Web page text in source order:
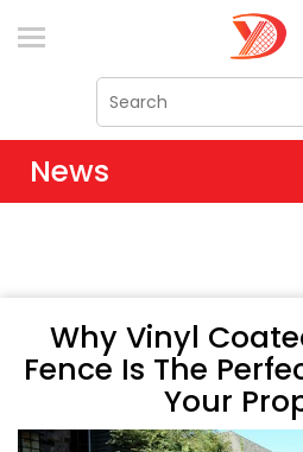
News
Why Vinyl
Fence Is The
Your